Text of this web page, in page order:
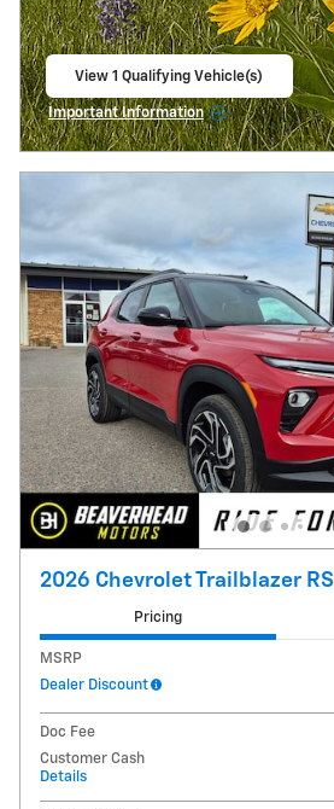
View 1 Qualifying Vehicle(s)
Important Information
Open Incentive Modal
2026 Chevrolet Trailblazer RS
Pricing
MSRP
Dealer Discount
Doc Fee
Customer Cash
Details